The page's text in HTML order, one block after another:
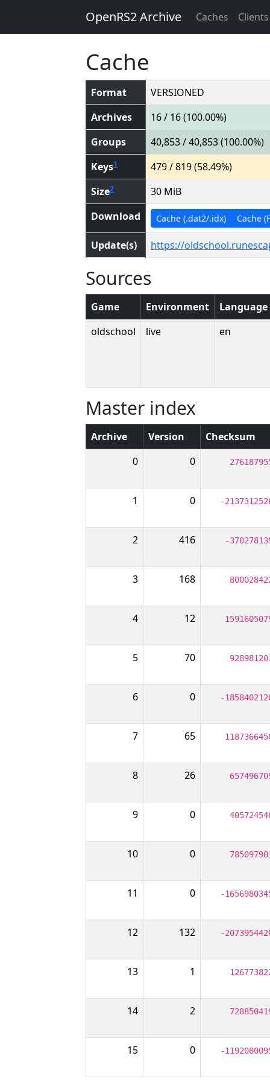
OpenRS2 Archive Caches Clients
Cache
Format
VERSIONED
Archives
16 / 16 (100.00%)
Groups
40,853 / 40,853 (100.00%)
Keys1
479 / 819 (58.49%)
Size2
30 MiB
Download
Cache (.dat2/.idx) Cache
Update(s) https://
Sources
Game Environment
Language
oldschool
live en
Master index
Archive Version
Checksum
0
0
1 0 -
2 416 -
3 168
4 12
5 70
6 0 -
7 65
8 26
9 0
10 0
11 0 -
12 132 -
13 1
14 2
15 0 -